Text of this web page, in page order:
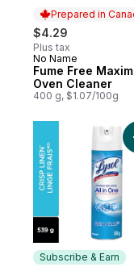
Prepared in
$4.29
Plus tax
Prepared in
No Name
Fume Free
Oven Cleaner
400 g, $1.07/100g
Subscribe & Earn